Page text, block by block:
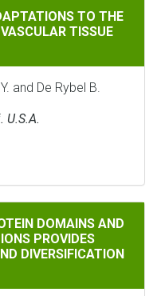
TO THE HORMONAL
TO THE
TISSUE
and De Rybel B.
U.S.A.
AND PROTEIN
DOMAINS AND
PROVIDES
DIVERSIFICATION